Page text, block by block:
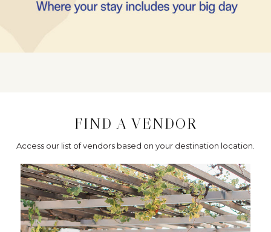
FIND A VENDOR
Access our list of vendors based on your destination location.